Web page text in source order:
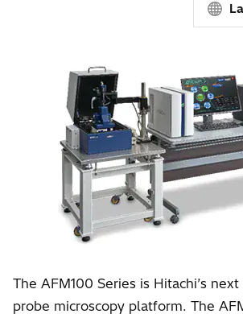
The AFM100 Series is Hitachi’s
probe microscopy platform. The